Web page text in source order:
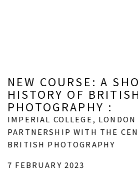
NEW COURSE: A
HISTORY OF BRITISH
PHOTOGRAPHY :
IMPERIAL COLLEGE, LONDON
PARTNERSHIP WITH THE
BRITISH PHOTOGRAPHY
7 FEBRUARY 2023